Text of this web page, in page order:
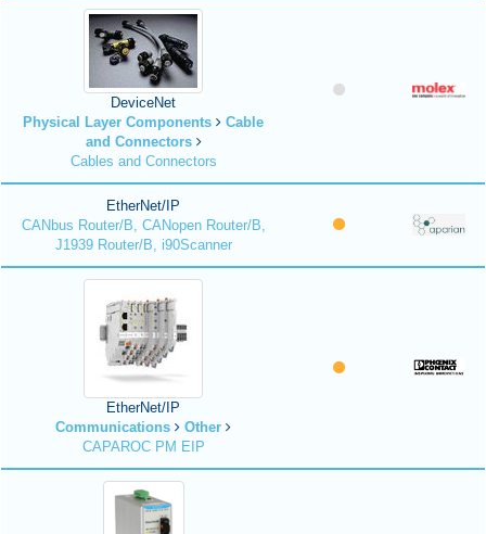
DeviceNet
Physical Layer Components
Cable
and Connectors
Cables and Connectors
EtherNet/IP
CANbus Router/B, CANopen Router/B,
J1939 Router/B, i90Scanner
EtherNet/IP
Communications
Other
CAPAROC PM EIP